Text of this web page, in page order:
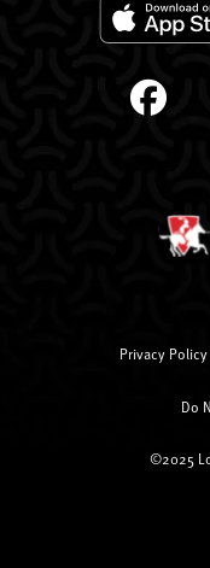
Privacy Policy
Do
©2025